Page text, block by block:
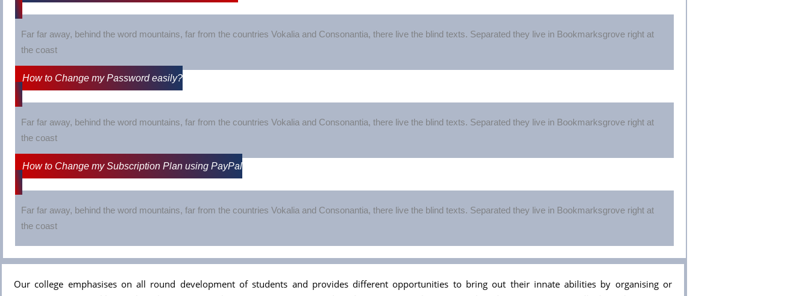
Far far away, behind the word mountains, far from the countries Vokalia and Consonantia, there live the blind texts. Separated they live in Bookmarksgrove right at
the coast
How to Change my Password easily?
Far far away, behind the word mountains, far from the countries Vokalia and Consonantia, there live the blind texts. Separated they live in Bookmarksgrove right at
the coast
How to Change my Subscription Plan using PayPal
Far far away, behind the word mountains, far from the countries Vokalia and Consonantia, there live the blind texts. Separated they live in Bookmarksgrove right at
the coast
Our college emphasises on all round development of students and provides different opportunities to bring out their innate abilities by organising or